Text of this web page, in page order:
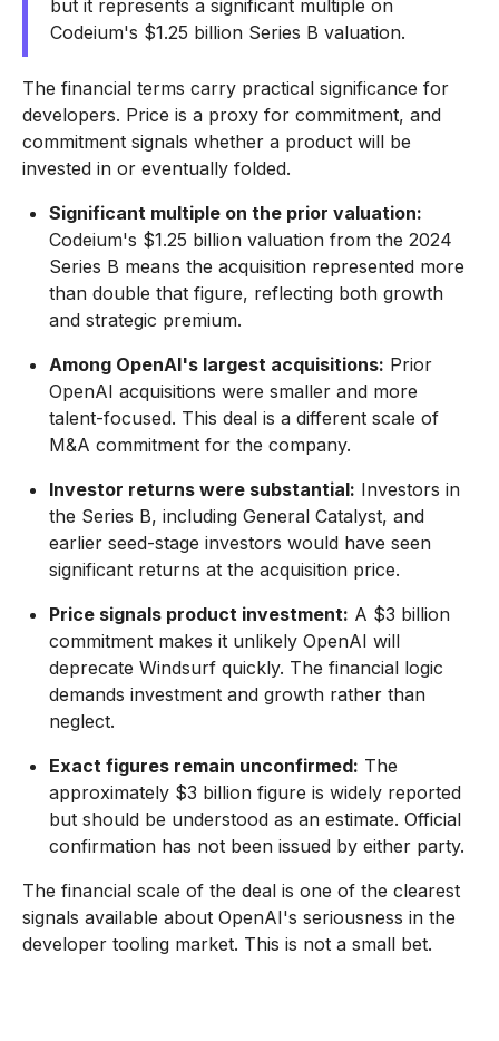
but it represents a significant multiple on
Codeium's $1.25 billion Series B valuation.
The financial terms carry practical significance for
developers. Price is a proxy for commitment, and
commitment signals whether a product will be
invested in or eventually folded.
Significant multiple on the prior valuation:
Codeium's $1.25 billion valuation from the 2024
Series B means the acquisition represented more
than double that figure, reflecting both growth
and strategic premium.
Among OpenAI's largest acquisitions: Prior
OpenAI acquisitions were smaller and more
talent-focused. This deal is a different scale of
M&A commitment for the company.
Investor returns were substantial: Investors in
the Series B, including General Catalyst, and
earlier seed-stage investors would have seen
significant returns at the acquisition price.
Price signals product investment: A $3 billion
commitment makes it unlikely OpenAI will
deprecate Windsurf quickly. The financial logic
demands investment and growth rather than
neglect.
Exact figures remain unconfirmed: The
approximately $3 billion figure is widely reported
but should be understood as an estimate. Official
confirmation has not been issued by either party.
The financial scale of the deal is one of the clearest
signals available about OpenAI's seriousness in the
developer tooling market. This is not a small bet.